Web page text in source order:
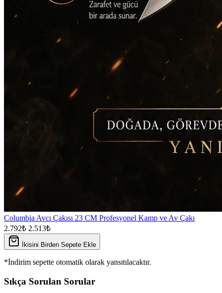
Columbia Avcı Çakısı 23 CM Profesyonel Kamp ve Av Çakı
2.792₺ 2.513₺
İkisini Birden Sepete Ekle
*İndirim sepette otomatik olarak yansıtılacaktır.
Sıkça Sorulan Sorular